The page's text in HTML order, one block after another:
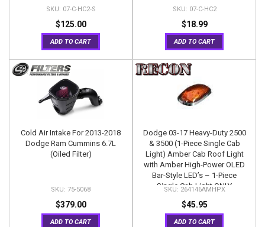
07-C-HC2-S
$125.00
ADD TO CART
07-C-HC2
$18.99
ADD TO CART
Cold Air Intake For 2013-2018
Dodge Ram Cummins 6.7L
(Oiled Filter)
75-5068
$379.00
ADD TO CART
Dodge 03-17 Heavy-Duty 2500
& 3500 (1-Piece Single Cab
Light) Amber Cab Roof Light
with Amber High-Power OLED
Bar-Style LED’s – 1-Piece
Single Cab Light ONLY
264146AMHPX
$45.95
ADD TO CART